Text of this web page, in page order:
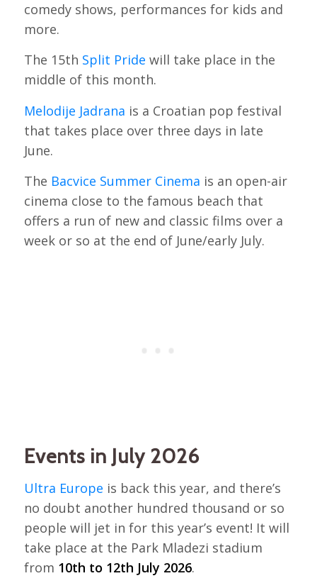
comedy shows, performances for kids and
more.
The 15th Split Pride will take place in the
middle of this month.
Melodije Jadrana is a Croatian pop festival
that takes place over three days in late
June.
The Bacvice Summer Cinema is an open-air
cinema close to the famous beach that
offers a run of new and classic films over a
week or so at the end of June/early July.
Events in July 2026
Ultra Europe is back this year, and there’s
no doubt another hundred thousand or so
people will jet in for this year’s event! It will
take place at the Park Mladezi stadium
from 10th to 12th July 2026.